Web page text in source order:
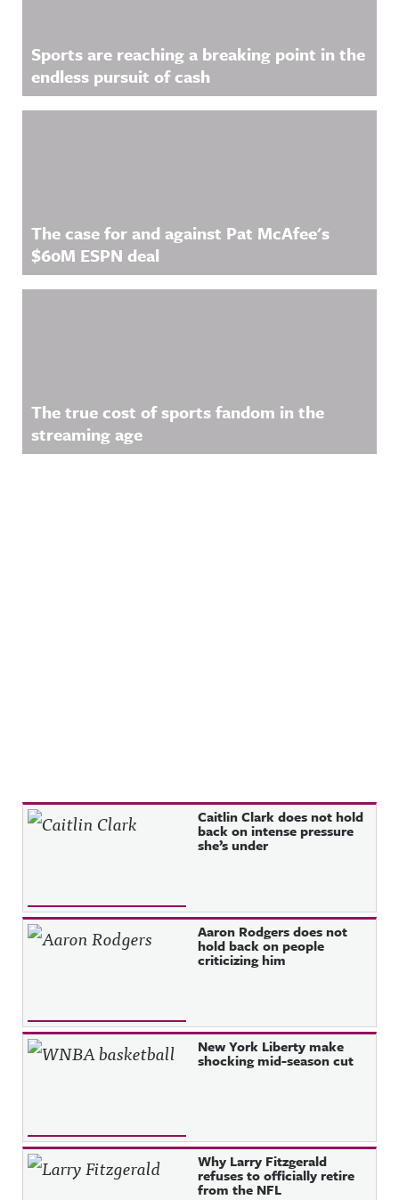
Sports are reaching a breaking point in the
endless pursuit of cash
The case for and against Pat McAfee's
$60M ESPN deal
The true cost of sports fandom in the
streaming age
Recent Posts Caitlin Clark does not hold
back on intense pressure
she’s under
Aaron Rodgers does not
hold back on people
criticizing him
New York Liberty make
shocking mid-season cut
Why Larry Fitzgerald
refuses to officially retire
from the NFL